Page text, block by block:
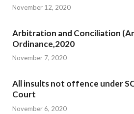
November 12, 2020
Arbitration and Conciliation
Ordinance,2020
November 7, 2020
All insults not offence under
Court
November 6, 2020